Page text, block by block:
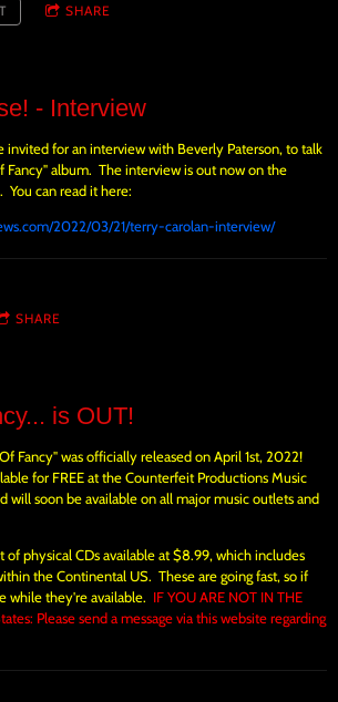
SHARE
- Interview
invited for an interview with Beverly Paterson, to talk
Fancy" album. The interview is out now on the
You can read it here:
2022/03/21/terry-carolan-interview/
SHARE
is OUT!
Fancy" was officially released on April 1st, 2022!
for FREE at the Counterfeit Productions Music
will soon be available on all major music outlets and
of physical CDs available at $8.99, which includes
the Continental US. These are going fast, so if
while they're available. IF YOU ARE NOT IN THE
Please send a message via this website regarding